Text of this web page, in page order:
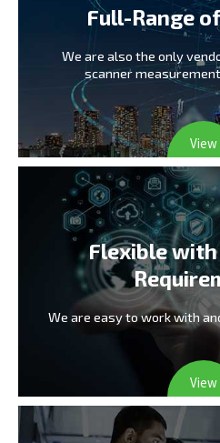
Full-Range
We are also the only
scanner
View
Flexible
We are easy to work with
View